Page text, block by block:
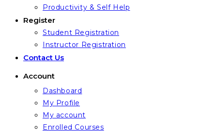
Productivity & Self Help
Register
Student Registration
Instructor Registration
Contact Us
Account
Dashboard
My Profile
My account
Enrolled Courses